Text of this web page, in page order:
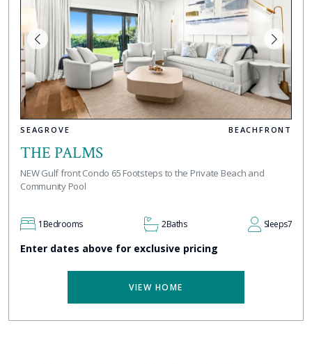
SEAGROVE BEACHFRONT
THE PALMS
NEW Gulf front Condo 65 Footsteps to the Private Beach and
Community Pool
1Bedrooms 2Baths Sleeps7
Enter dates above for exclusive pricing
VIEW HOME